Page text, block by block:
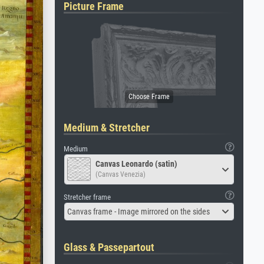
Picture Frame
Medium & Stretcher
Medium
Canvas Leonardo (satin)
(Canvas Venezia)
Stretcher frame
Canvas frame - Image mirrored on the sides
Glass & Passepartout